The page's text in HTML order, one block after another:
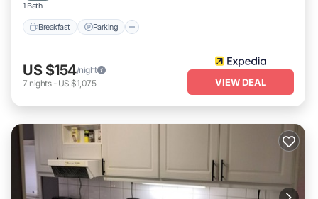
1 Bath
Breakfast Parking
US $154/night
7 nights- US $1,075 VIEW DEAL